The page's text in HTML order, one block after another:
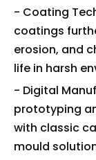
- Coating
coatings
erosion, and
life in harsh
- Digital
prototyping
with classic
mould